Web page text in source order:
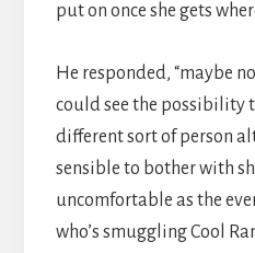
put on once she gets
He responded, “maybe
could see the possibility
different sort of person
sensible to bother with
uncomfortable as the
who’s smuggling Cool